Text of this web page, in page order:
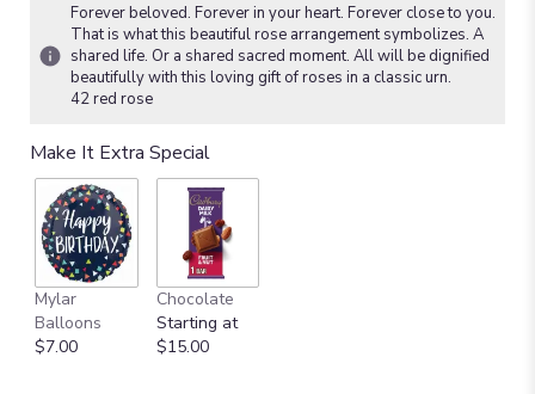
Forever beloved. Forever in your heart. Forever close to you.
That is what this beautiful rose arrangement symbolizes. A
shared life. Or a shared sacred moment. All will be dignified
beautifully with this loving gift of roses in a classic urn.
42 red rose
Make It Extra Special
Mylar
Balloons
$7.00
Chocolate
Starting at
$15.00